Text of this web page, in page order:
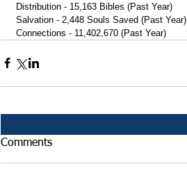
Distribution - 15,163 Bibles (Past Year)
Salvation - 2,448 Souls Saved (Past Year)
Connections - 11,402,670 (Past Year)
Comments